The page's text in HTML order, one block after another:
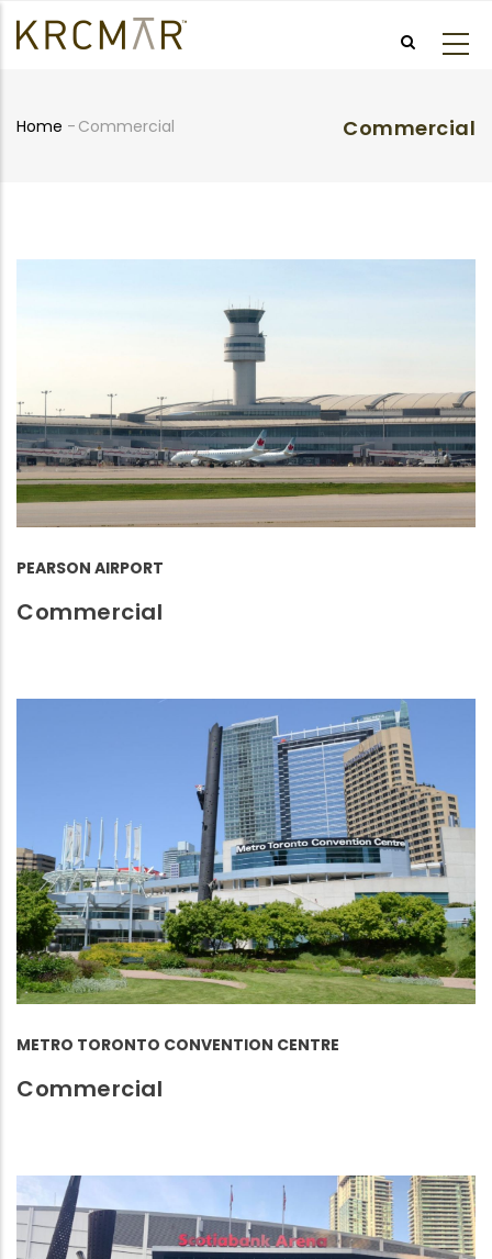
Commercial
Home - Commercial
PEARSON AIRPORT
Commercial
METRO TORONTO CONVENTION CENTRE
Commercial